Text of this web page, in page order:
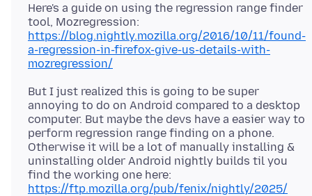
Here's a guide on using the regression range finder
https://blog.nightly.mozilla.org/2016/10/11/found-
a-regression-in-firefox-give-us-details-with-
mozregression/
But I just realized this is going to be super
annoying to do on Android compared to a desktop
computer. But maybe the devs have a easier way to
perform regression range finding on a phone.
Otherwise it will be a lot of manually installing &
uninstalling older Android nightly builds til you
find the working one here:
https://ftp.mozilla.org/pub/fenix/nightly/2025/